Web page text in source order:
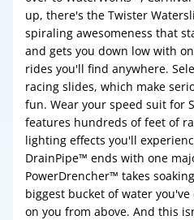
up, there's the Twister
spiraling awesomeness that
and gets you down low with
rides you'll find anywhere.
racing slides, which make
fun. Wear your speed suit for
features hundreds of feet of
lighting effects you'll
DrainPipe™ ends with one
PowerDrencher™ takes
biggest bucket of water
on you from above. And this